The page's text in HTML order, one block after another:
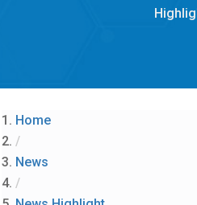
Home
/
News
/